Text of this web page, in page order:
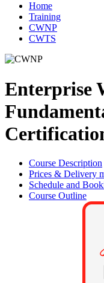
Home
Training
CWNP
CWTS
Enterprise
Course Description
Prices & Delivery
Schedule and
Course Outline